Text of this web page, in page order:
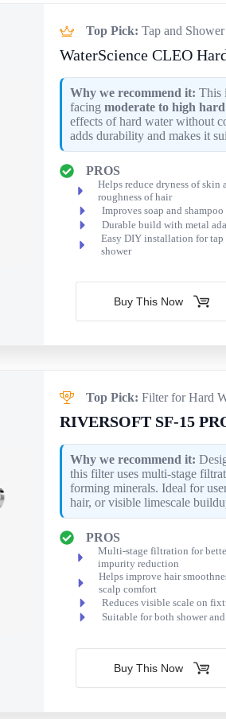
Top Pick: Tap and
WaterScience CLEO
Why we recommend it: This
facing moderate to high hard
effects of hard water without
adds durability and makes it
PROS
Helps reduce dryness of skin
roughness of hair
Improves soap and
Durable build with metal
Easy DIY installation for tap
shower
Buy This Now
Top Pick: Filter for Hard
RIVERSOFT SF-15
Why we recommend it:
this filter uses multi-stage
forming minerals. Ideal for
hair, or visible limescale
PROS
Multi-stage filtration for
impurity reduction
Helps improve hair
scalp comfort
Reduces visible scale on
Suitable for both shower
Buy This Now